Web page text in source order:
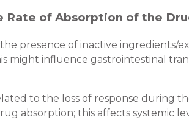
Rate of Absorption of the
presence of inactive ingredients/
might influence gastrointestinal
to the loss of response during
absorption; this affects systemic